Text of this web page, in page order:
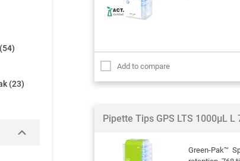
(54)
(23)
Add to compare
Pipette Tips GPS LTS 1000µL L
Green-Pak™